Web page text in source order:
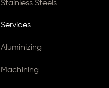
Stainless Steels
Services
Aluminizing
Machining